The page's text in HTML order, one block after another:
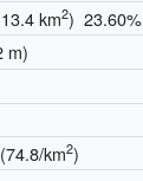
km2) 23.60%
m)
km2)